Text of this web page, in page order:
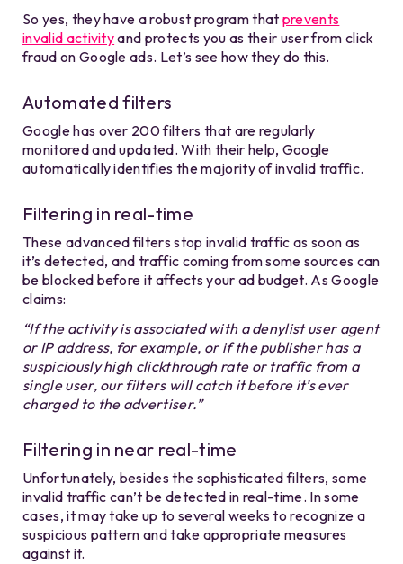
So yes, they have a robust program that prevents
invalid activityand protects you as their user from click
fraud on Google ads. Let’s see how they do this.
Automated filters
Google has over 200 filters that are regularly
monitored and updated. With their help, Google
automatically identifies the majority of invalid traffic.
Filtering in real-time
These advanced filters stop invalid traffic as soon as
it’s detected, and traffic coming from some sources can
be blocked before it affects your ad budget. As Google
claims:
“If the activity is associated with a denylist user agent
or IP address, for example, or if the publisher has a
suspiciously high clickthrough rate or traffic from a
single user, our filters will catch it before it’s ever
charged to the advertiser.”
Filtering in near real-time
Unfortunately, besides the sophisticated filters, some
invalid traffic can’t be detected in real-time. In some
cases, it may take up to several weeks to recognize a
suspicious pattern and take appropriate measures
against it.